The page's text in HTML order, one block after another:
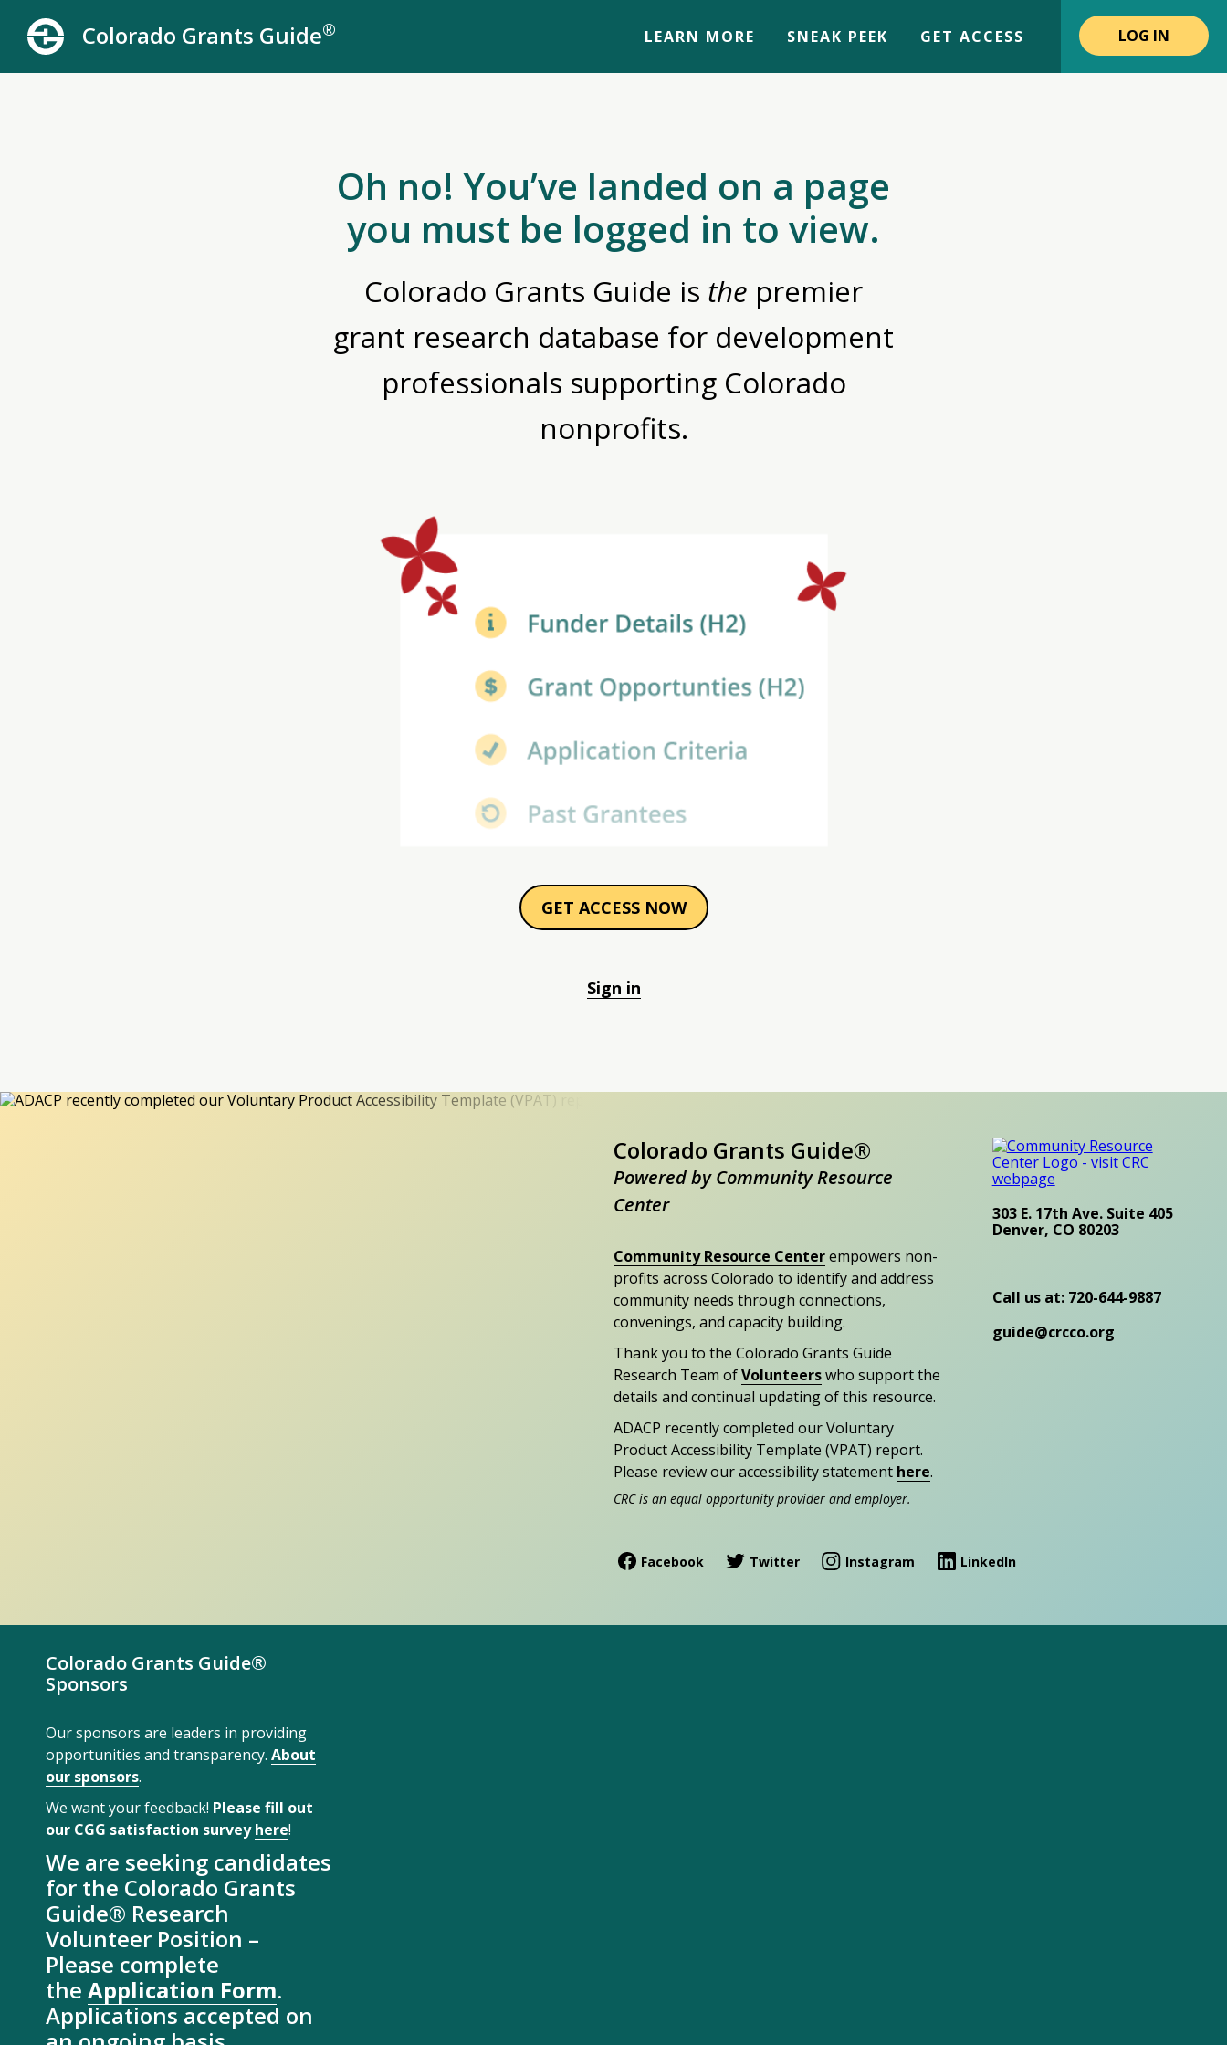
Colorado Grants Guide® LEARN MORE SNEAK PEEK GET ACCESS LOG IN
Oh no! You’ve landed on a page
you must be logged in to view.
Colorado Grants Guide is the premier
grant research database for development
professionals supporting Colorado
nonprofits.
GET ACCESS NOW
Sign in
Colorado Grants Guide®
Powered by Community Resource
Center
Community Resource Centerempowers non-
profits across Colorado to identify and address
community needs through connections,
convenings, and capacity building.
Thank you to the Colorado Grants Guide
Research Team ofVolunteerswho support the
details and continual updating of this resource.
ADACP recently completed our Voluntary
Product Accessibility Template (VPAT) report.
Please review our accessibility statement here.
CRC is an equal opportunity provider and employer.
303 E. 17th Ave. Suite 405
Denver, CO 80203
Call us at: 720-644-9887
guide@crcco.org
Facebook Twitter Instagram LinkedIn
Colorado Grants Guide®
Sponsors
Our sponsors are leaders in providing
opportunities and transparency. About
our sponsors.
We want your feedback! Please fill out
our CGG satisfaction surveyhere!
We are seeking candidates
for the Colorado Grants
Guide® Research
Volunteer Position –
Please complete
the Application Form.
Applications accepted on